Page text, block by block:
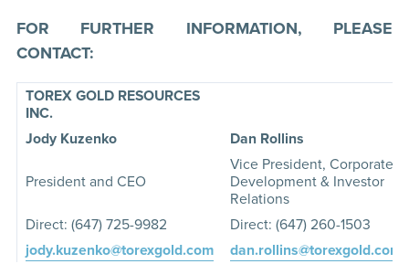
FOR FURTHER INFORMATION, PLEASE
CONTACT:
TOREX GOLD RESOURCES
INC.
Jody Kuzenko
Dan Rollins
President and CEO
Vice President, Corporate
Development & Investor
Relations
Direct: (647) 725-9982
Direct: (647) 260-1503
jody.kuzenko@torexgold.com
dan.rollins@torexgold.com